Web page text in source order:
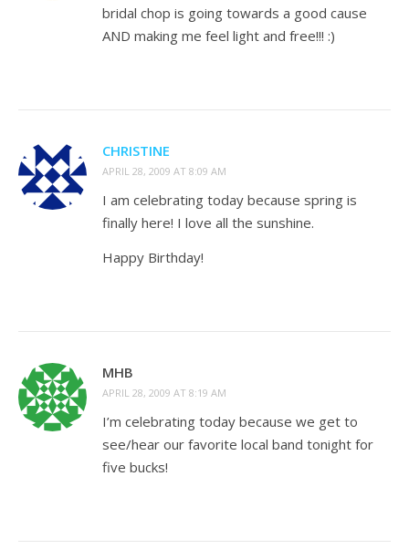
bridal chop is going towards a good cause
AND making me feel light and free!!! :)
CHRISTINE
APRIL 28, 2009 AT 8:09 AM
I am celebrating today because spring is
finally here! I love all the sunshine.
Happy Birthday!
MHB
APRIL 28, 2009 AT 8:19 AM
I’m celebrating today because we get to
see/hear our favorite local band tonight for
five bucks!